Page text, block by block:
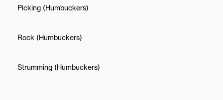
Picking (Humbuckers)
Rock (Humbuckers)
Strumming (Humbuckers)